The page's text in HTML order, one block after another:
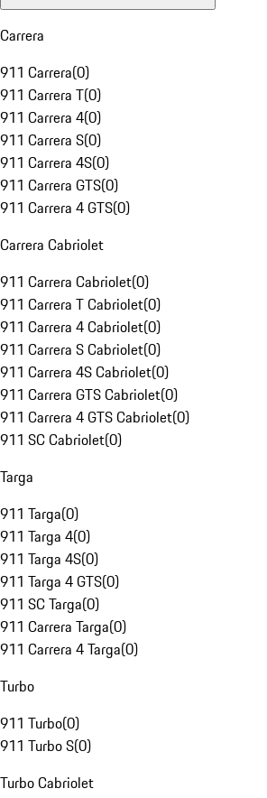
Carrera
911 Carrera(0)
911 Carrera T(0)
911 Carrera 4(0)
911 Carrera S(0)
911 Carrera 4S(0)
911 Carrera GTS(0)
911 Carrera 4 GTS(0)
Carrera Cabriolet
911 Carrera Cabriolet(0)
911 Carrera T Cabriolet(0)
911 Carrera 4 Cabriolet(0)
911 Carrera S Cabriolet(0)
911 Carrera 4S Cabriolet(0)
911 Carrera GTS Cabriolet(0)
911 Carrera 4 GTS Cabriolet(0)
911 SC Cabriolet(0)
Targa
911 Targa(0)
911 Targa 4(0)
911 Targa 4S(0)
911 Targa 4 GTS(0)
911 SC Targa(0)
911 Carrera Targa(0)
911 Carrera 4 Targa(0)
Turbo
911 Turbo(0)
911 Turbo S(0)
Turbo Cabriolet